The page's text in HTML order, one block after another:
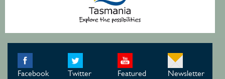
Facebook Twitter
Featured
Newsletter